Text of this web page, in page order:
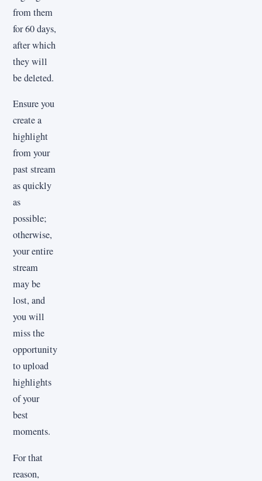
from them
for 60 days,
after which
they will
be deleted.
Ensure you
create a
highlight
from your
past stream
as quickly
as
possible;
otherwise,
your entire
stream
may be
lost, and
you will
miss the
opportunity
to upload
highlights
of your
best
moments.
For that
reason,